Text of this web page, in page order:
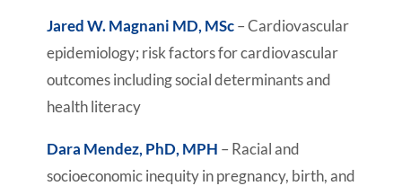
Jared W. Magnani MD, MSc– Cardiovascular
epidemiology; risk factors for cardiovascular
outcomes including social determinants and
health literacy
Dara Mendez, PhD, MPH – Racial and
socioeconomic inequity in pregnancy, birth, and